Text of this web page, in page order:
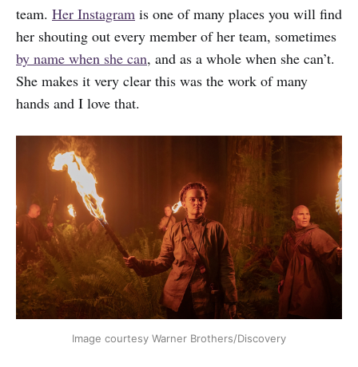
team. Her Instagram is one of many places you will find
her shouting out every member of her team, sometimes
by name when she can, and as a whole when she can’t.
She makes it very clear this was the work of many
hands and I love that.
Image courtesy Warner Brothers/Discovery